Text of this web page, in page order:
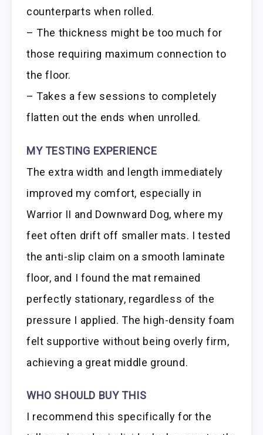
counterparts when rolled.
– The thickness might be too much for
those requiring maximum connection to
the floor.
– Takes a few sessions to completely
flatten out the ends when unrolled.
MY TESTING EXPERIENCE
The extra width and length immediately
improved my comfort, especially in
Warrior II and Downward Dog, where my
feet often drift off smaller mats. I tested
the anti-slip claim on a smooth laminate
floor, and I found the mat remained
perfectly stationary, regardless of the
pressure I applied. The high-density foam
felt supportive without being overly firm,
achieving a great middle ground.
WHO SHOULD BUY THIS
I recommend this specifically for the